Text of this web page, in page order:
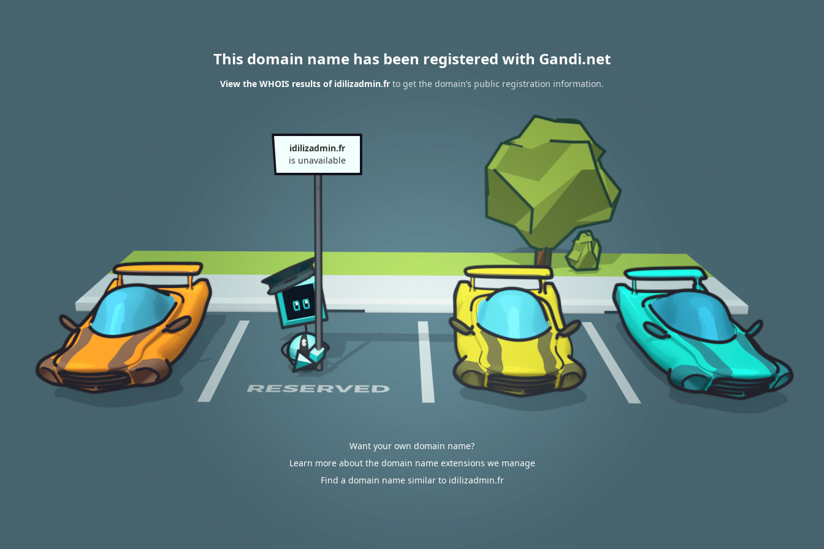
This domain name has been registered with Gandi.net
View the WHOIS results of idilizadmin.fr to get the domain’s public registration information.
idilizadmin.fr
is unavailable
Want your own domain name?
Learn more about the domain name extensions we manage
Find a domain name similar to idilizadmin.fr